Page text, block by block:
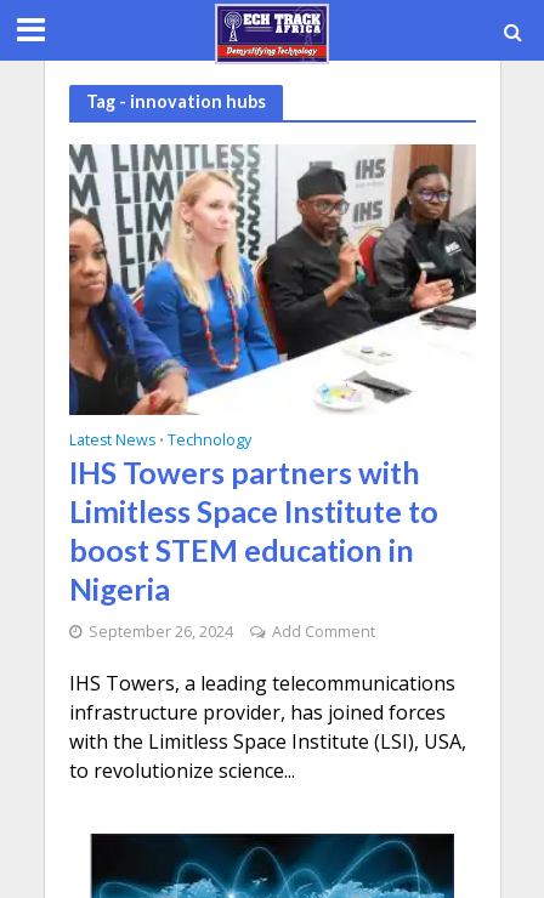
Tag - innovation hubs
Latest News • Technology
IHS Towers partners with
Limitless Space Institute to
boost STEM education in
Nigeria
September 26, 2024 Add Comment
IHS Towers, a leading telecommunications
infrastructure provider, has joined forces
with the Limitless Space Institute (LSI), USA,
to revolutionize science...